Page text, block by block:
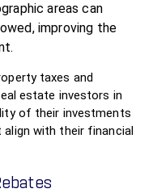
areas can
improving the
taxes and
estate investors in
of their investments
with their financial